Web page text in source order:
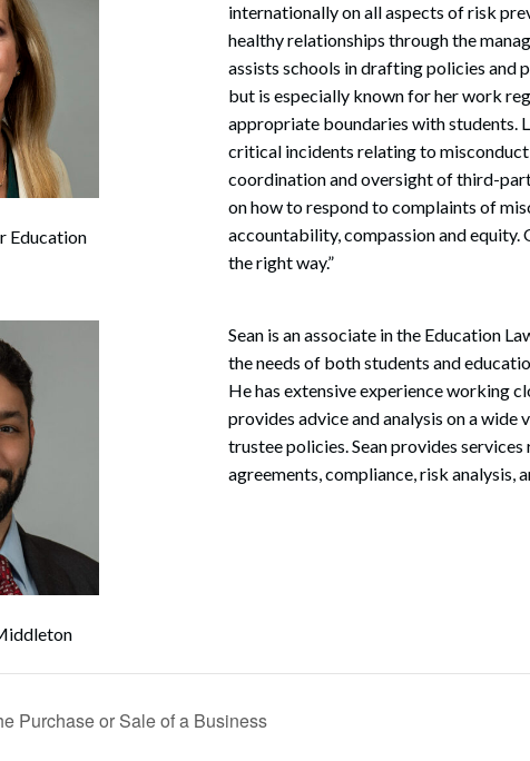
Education
internationally on all aspects of risk
healthy relationships through the
assists schools in drafting policies and
but is especially known for her work
appropriate boundaries with students.
critical incidents relating to
coordination and oversight of third-
on how to respond to complaints of
accountability, compassion and equity.
the right way.”
Sean is an associate in the Education
the needs of both students and
He has extensive experience working
provides advice and analysis on a
trustee policies. Sean provides
agreements, compliance, risk analysis,
Purchase or Sale of a Business